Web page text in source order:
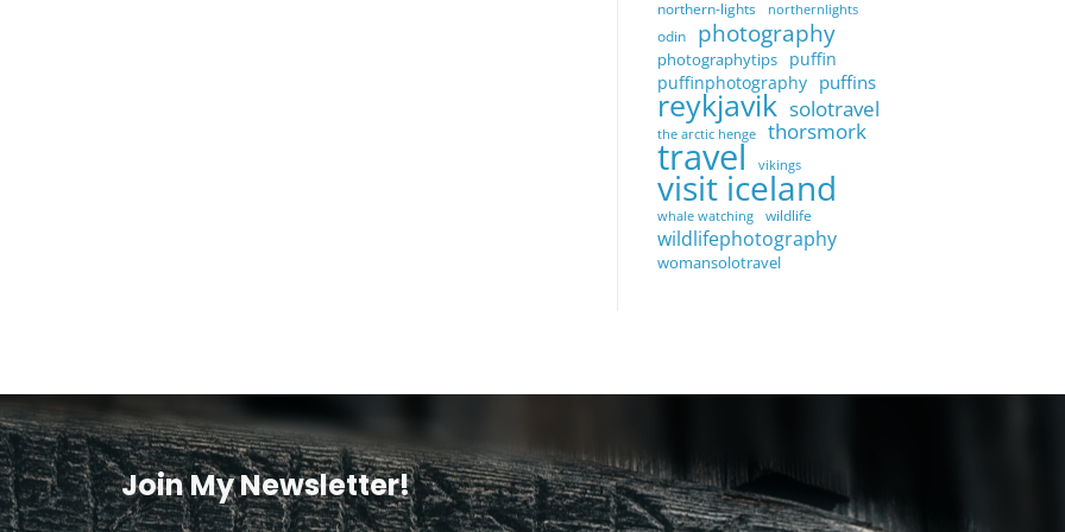
northern-lights northernlights
odin photography
photographytips
puffin
puffinphotography puffins
reykjavik solotravel
the arctic henge thorsmork
travel vikings
visit iceland
whale watching wildlife
wildlifephotography
womansolotravel
Join My Newsletter!